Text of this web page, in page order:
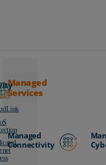
Managed
Services
Managed
Connectivity